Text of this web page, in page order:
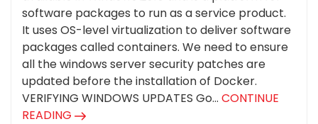
software packages to run as a service product.
It uses OS-level virtualization to deliver software
packages called containers. We need to ensure
all the windows server security patches are
updated before the installation of Docker.
VERIFYING WINDOWS UPDATES Go... CONTINUE
READING